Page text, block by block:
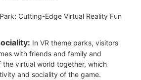
In VR theme parks, visitors
with friends and family and
virtual world together, which
and sociality of the game.